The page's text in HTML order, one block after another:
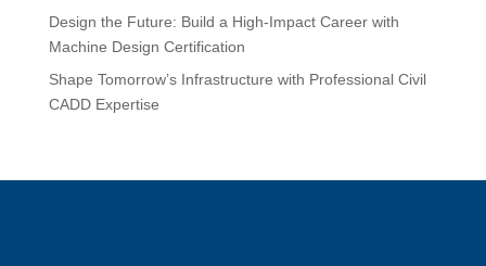
Design the Future: Build a High-Impact Career with
Machine Design Certification
Shape Tomorrow’s Infrastructure with Professional Civil
CADD Expertise